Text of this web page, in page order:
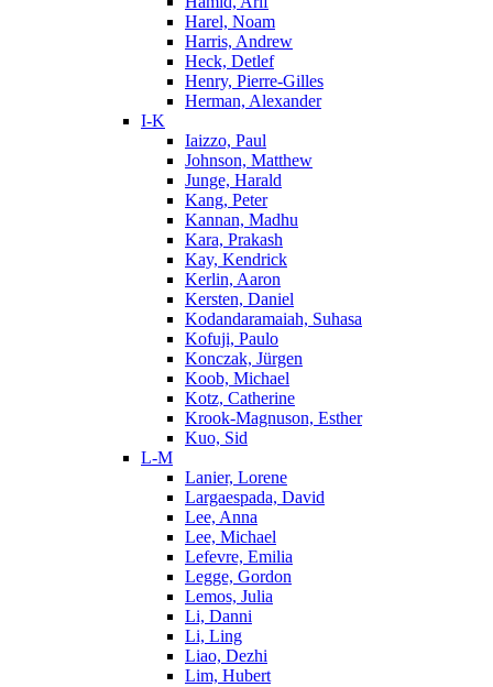
Harel, Noam
Harris, Andrew
Heck, Detlef
Henry, Pierre-Gilles
Herman, Alexander
I-K
Iaizzo, Paul
Johnson, Matthew
Junge, Harald
Kang, Peter
Kannan, Madhu
Kara, Prakash
Kay, Kendrick
Kerlin, Aaron
Kersten, Daniel
Kodandaramaiah, Suhasa
Kofuji, Paulo
Konczak, Jürgen
Koob, Michael
Kotz, Catherine
Krook-Magnuson, Esther
Kuo, Sid
L-M
Lanier, Lorene
Largaespada, David
Lee, Anna
Lee, Michael
Lefevre, Emilia
Legge, Gordon
Lemos, Julia
Li, Danni
Li, Ling
Liao, Dezhi
Lim, Hubert